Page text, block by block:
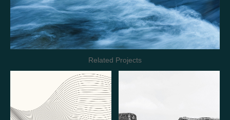
Related Projects